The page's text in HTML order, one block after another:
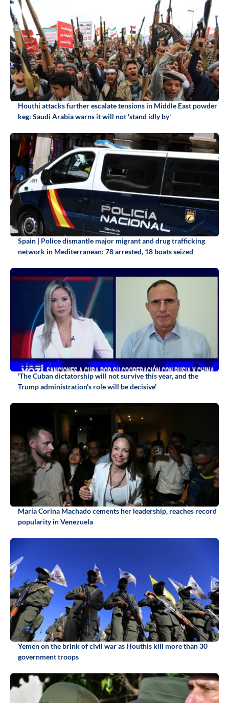
Houthi attacks further escalate tensions in Middle East powder
keg: Saudi Arabia warns it will not 'stand idly by'
Spain | Police dismantle major migrant and drug trafficking
network in Mediterranean: 78 arrested, 18 boats seized
'The Cuban dictatorship will not survive this year, and the
Trump administration's role will be decisive'
María Corina Machado cements her leadership, reaches record
popularity in Venezuela
Yemen on the brink of civil war as Houthis kill more than 30
government troops